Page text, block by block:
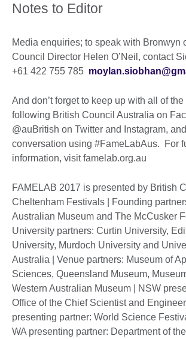
Notes to Editor
Media enquiries; to speak with Bronwyn
Council Director Helen O’Neil, contact
+61 422 755 785
And don’t forget to keep up with all of
following British Council Australia on
@auBritish on Twitter and Instagram,
conversation using #FameLabAus. For
information, visit famelab.org.au
FAMELAB 2017 is presented by British
Cheltenham Festivals | Founding
Australian Museum and The McCusker
University partners: Curtin University,
University, Murdoch University and
Australia | Venue partners: Museum of
Sciences, Queensland Museum,
Western Australian Museum | NSW
Office of the Chief Scientist and
presenting partner: World Science
WA presenting partner: Department of